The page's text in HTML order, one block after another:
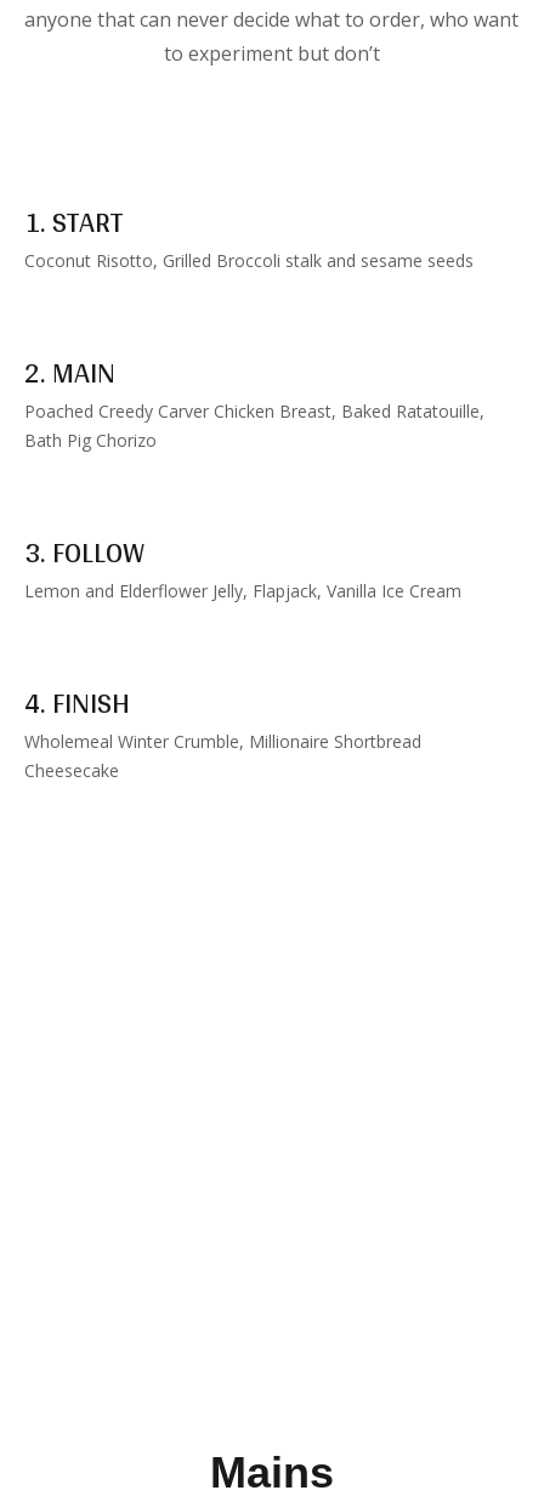
anyone that can never decide what to order, who want
to experiment but don’t
1. START
Coconut Risotto, Grilled Broccoli stalk and sesame seeds
2. MAIN
Poached Creedy Carver Chicken Breast, Baked Ratatouille,
Bath Pig Chorizo
3. FOLLOW
Lemon and Elderflower Jelly, Flapjack, Vanilla Ice Cream
4. FINISH
Wholemeal Winter Crumble, Millionaire Shortbread
Cheesecake
Mains